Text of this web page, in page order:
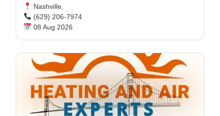
Nashville,
(629) 206-7974
08 Aug 2026